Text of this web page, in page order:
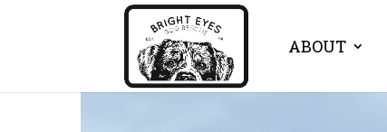
ABOUT